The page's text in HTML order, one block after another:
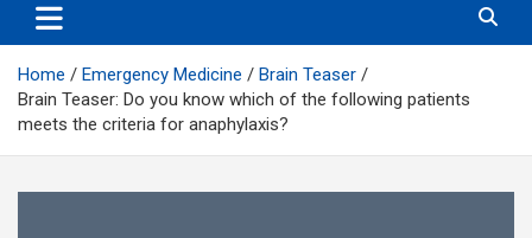
Home Emergency Medicine
Brain Teaser
Brain Teaser: Do you know which of the following patients
meets the criteria for anaphylaxis?